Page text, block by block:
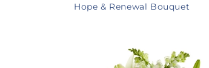
price
Hope & Renewal Bouquet